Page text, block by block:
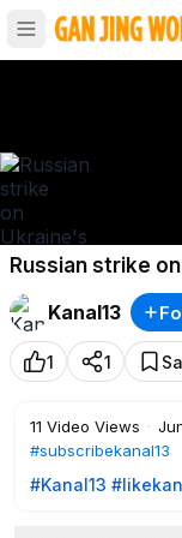
Russian strike
and injures 21
Kanal13
1 1
11 Video Views ·
#subscribekanal13
#Kanal13